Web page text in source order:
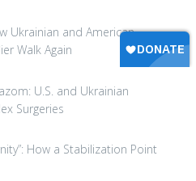
Ukrainian and American
Walk Again
U.S. and Ukrainian
Surgeries
How a Stabilization Point